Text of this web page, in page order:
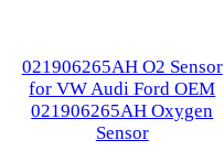
021906265AH O2 Sensor
for VW Audi Ford OEM
021906265AH Oxygen
Sensor